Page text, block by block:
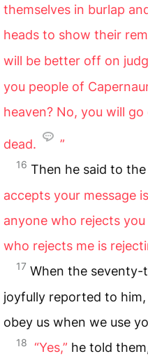
themselves in burlap
heads to show their
will be better off on
you people of
heaven? No, you will
dead. ”
16 Then he said to the
accepts your message
anyone who rejects
who rejects me is
17 When the
joyfully reported to
obey us when we use
18 “Yes,” he told